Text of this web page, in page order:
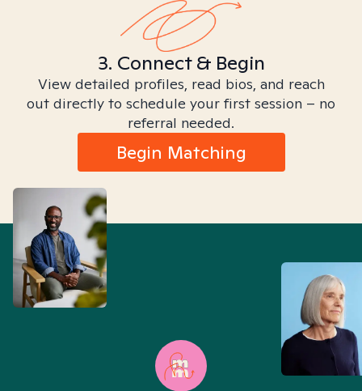
3. Connect & Begin
View detailed profiles, read bios, and reach
out directly to schedule your first session – no
referral needed.
Begin Matching